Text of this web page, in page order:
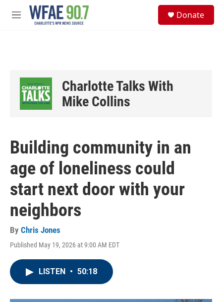
Skip to main content
M
Donate
Charlotte Talks With
Mike Collins
Building community in an
age of loneliness could
start next door with your
neighbors
By Chris Jones
Published May 19, 2026 at 9:00 AM EDT
LISTEN • 50:18